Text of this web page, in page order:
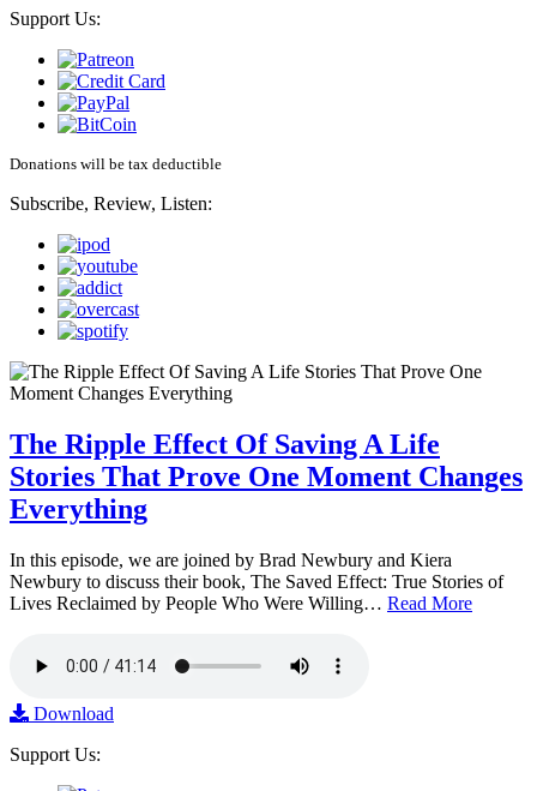
Support Us:
Donations will be tax deductible
Subscribe, Review, Listen:
The Ripple Effect Of Saving A Life
Stories That Prove One Moment Changes
Everything
In this episode, we are joined by Brad Newbury and Kiera
Newbury to discuss their book, The Saved Effect: True Stories of
Lives Reclaimed by People Who Were Willing… Read More
Download
Support Us: